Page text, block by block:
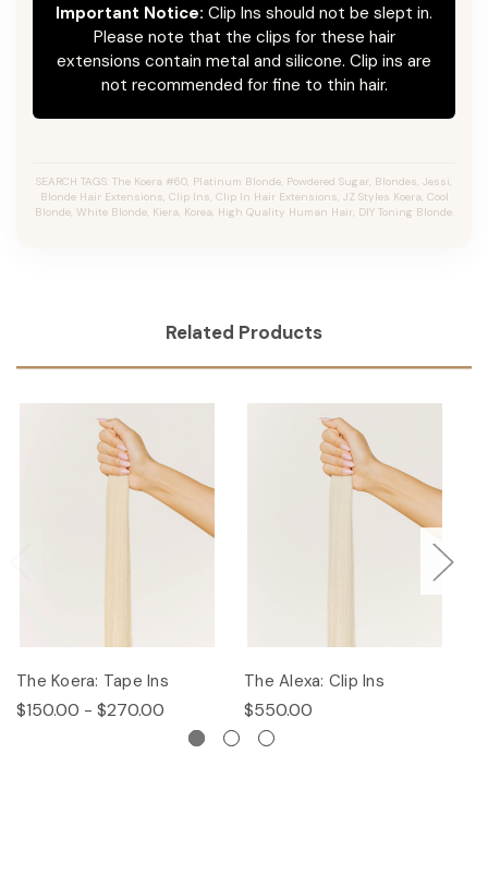
Important Notice: Clip Ins should not be slept in.
Please note that the clips for these hair
extensions contain metal and silicone. Clip ins are
not recommended for fine to thin hair.
SEARCH TAGS: The Koera #60, Platinum Blonde, Powdered Sugar, Blondes, Jessi,
Blonde Hair Extensions, Clip Ins, Clip In Hair Extensions, JZ Styles Koera, Cool
Blonde, White Blonde, Kiera, Korea, High Quality Human Hair, DIY Toning Blonde.
Related Products
The Koera: Tape Ins
$150.00 - $270.00
The Alexa: Clip Ins
$550.00